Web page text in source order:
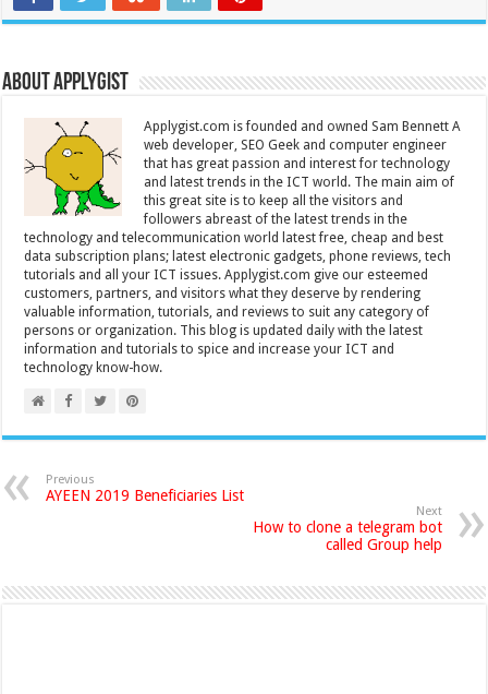
About Applygist
Applygist.com is founded and owned Sam Bennett A
web developer, SEO Geek and computer engineer
that has great passion and interest for technology
and latest trends in the ICT world. The main aim of
this great site is to keep all the visitors and
followers abreast of the latest trends in the
technology and telecommunication world latest free, cheap and best
data subscription plans; latest electronic gadgets, phone reviews, tech
tutorials and all your ICT issues. Applygist.com give our esteemed
customers, partners, and visitors what they deserve by rendering
valuable information, tutorials, and reviews to suit any category of
persons or organization. This blog is updated daily with the latest
information and tutorials to spice and increase your ICT and
technology know-how.
Previous
AYEEN 2019 Beneficiaries List
Next
How to clone a telegram bot
called Group help